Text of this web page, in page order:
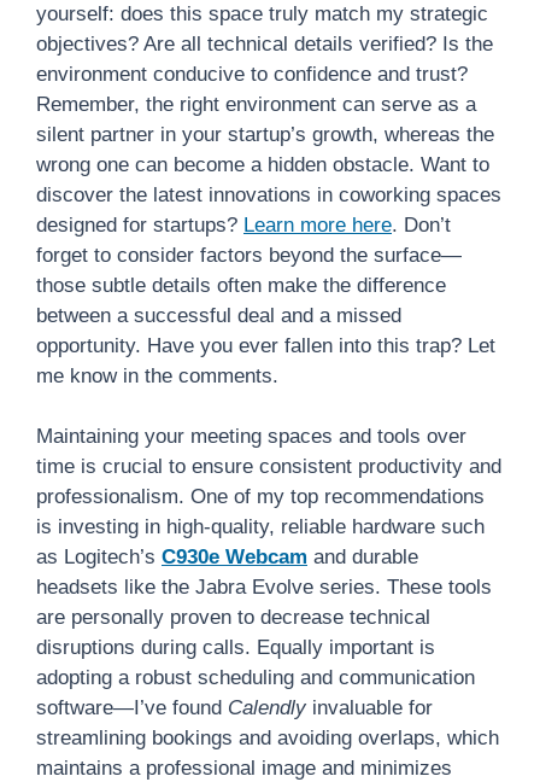
yourself: does this space truly match my strategic
objectives? Are all technical details verified? Is the
environment conducive to confidence and trust?
Remember, the right environment can serve as a
silent partner in your startup’s growth, whereas the
wrong one can become a hidden obstacle. Want to
discover the latest innovations in coworking spaces
designed for startups? Learn more here. Don’t
forget to consider factors beyond the surface—
those subtle details often make the difference
between a successful deal and a missed
opportunity. Have you ever fallen into this trap? Let
me know in the comments.
Maintaining your meeting spaces and tools over
time is crucial to ensure consistent productivity and
professionalism. One of my top recommendations
is investing in high-quality, reliable hardware such
as Logitech’s C930e Webcam and durable
headsets like the Jabra Evolve series. These tools
are personally proven to decrease technical
disruptions during calls. Equally important is
adopting a robust scheduling and communication
software—I’ve found Calendly invaluable for
streamlining bookings and avoiding overlaps, which
maintains a professional image and minimizes